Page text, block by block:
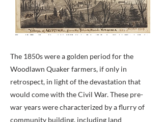
The 1850s were a golden period for the
Woodlawn Quaker farmers, if only in
retrospect, in light of the devastation that
would come with the Civil War. These pre-
war years were characterized by a flurry of
community building, including land